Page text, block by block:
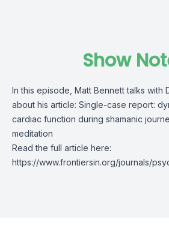
Show
In this episode, Matt Bennett talks with
about his article: Single-case report:
cardiac function during shamanic
meditation
Read the full article here:
https://www.frontiersin.org/journals/